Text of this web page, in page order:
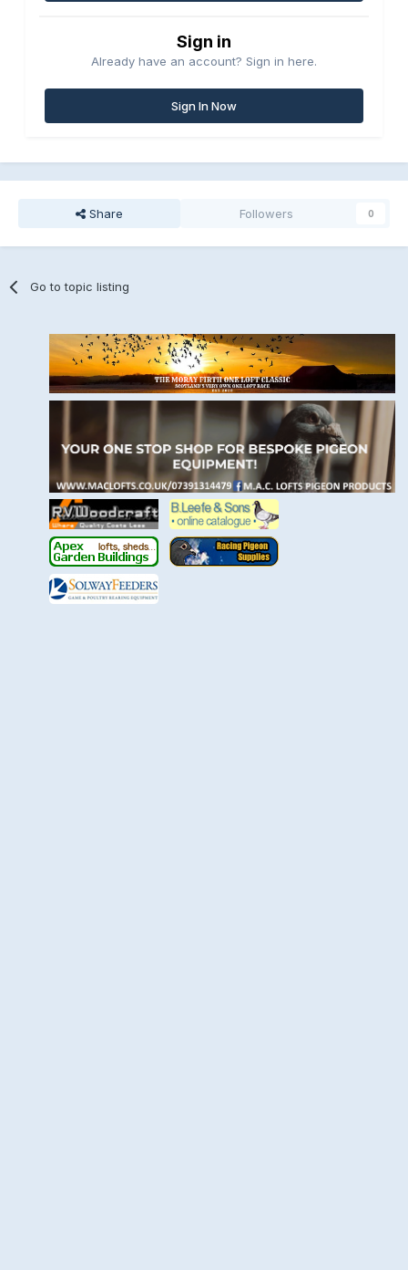
Sign in
Already have an account? Sign in here.
Sign In Now
Share Followers 0
Go to topic listing